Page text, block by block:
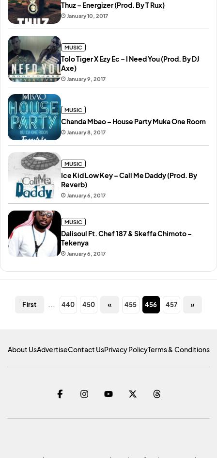
January 10, 2017
Thuz – Energizer (Prod. By T Rux)
January 9, 2017
Tolo Tiger X Ezy Ec – I Need You (Prod. By DJ
Axe)
MUSIC
January 8, 2017
Chanda Mbao – House Party Muka One Room
MUSIC
January 6, 2017
Ice Kid Low Key – Call Me Daddy (Prod. By
Reverb)
MUSIC
January 6, 2017
Dalisoul Ft. Chef 187 & Skeffa Chimoto –
Tekenya
MUSIC
First ... 440 450 « 455 456 457 »
About UsAdvertiseContact UsPrivacy PolicyTerms & Conditions